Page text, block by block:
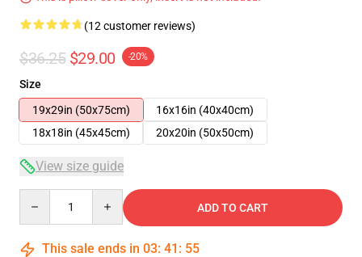
(12 customer reviews)
$36.25 $29.00 -20%
Size
19x29in (50x75cm)
16x16in (40x40cm)
18x18in (45x45cm)
20x20in (50x50cm)
View size guide
ADD TO CART
This sale ends in 03: 41 : 54